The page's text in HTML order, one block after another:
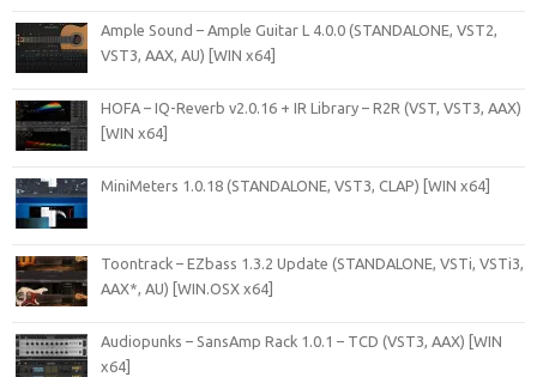
Ample Sound – Ample Guitar L 4.0.0 (STANDALONE, VST2,
VST3, AAX, AU) [WIN x64]
HOFA – IQ-Reverb v2.0.16 + IR Library – R2R (VST, VST3, AAX)
[WIN x64]
MiniMeters 1.0.18 (STANDALONE, VST3, CLAP) [WIN x64]
Toontrack – EZbass 1.3.2 Update (STANDALONE, VSTi, VSTi3,
AAX*, AU) [WIN.OSX x64]
Audiopunks – SansAmp Rack 1.0.1 – TCD (VST3, AAX) [WIN
x64]